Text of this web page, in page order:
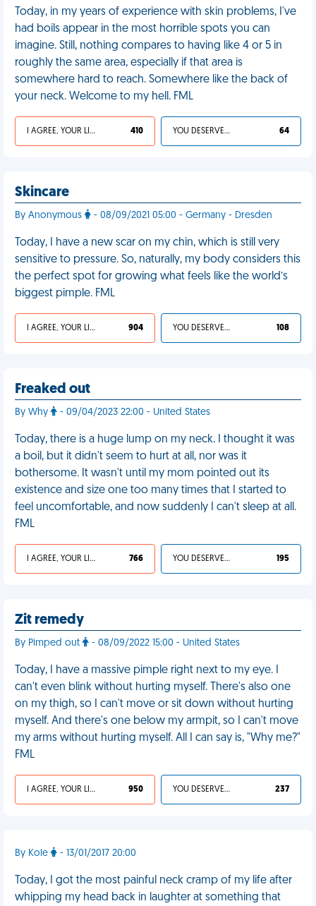
Today, in my years of experience with skin problems, I've
had boils appear in the most horrible spots you can
imagine. Still, nothing compares to having like 4 or 5 in
roughly the same area, especially if that area is
somewhere hard to reach. Somewhere like the back of
your neck. Welcome to my hell. FML
I AGREE, YOUR LIFE SUCKS 410 YOU DESERVED IT 64
Skincare
By Anonymous - 08/09/2021 05:00 - Germany - Dresden
Today, I have a new scar on my chin, which is still very
sensitive to pressure. So, naturally, my body considers this
the perfect spot for growing what feels like the world’s
biggest pimple. FML
I AGREE, YOUR LIFE SUCKS 904 YOU DESERVED IT 108
Freaked out
By Why - 09/04/2023 22:00 - United States
Today, there is a huge lump on my neck. I thought it was
a boil, but it didn't seem to hurt at all, nor was it
bothersome. It wasn't until my mom pointed out its
existence and size one too many times that I started to
feel uncomfortable, and now suddenly I can't sleep at all.
FML
I AGREE, YOUR LIFE SUCKS 766 YOU DESERVED IT 195
Zit remedy
By Pimped out - 08/09/2022 15:00 - United States
Today, I have a massive pimple right next to my eye. I
can't even blink without hurting myself. There's also one
on my thigh, so I can't move or sit down without hurting
myself. And there's one below my armpit, so I can't move
my arms without hurting myself. All I can say is, "Why me?"
FML
I AGREE, YOUR LIFE SUCKS 950 YOU DESERVED IT 237
By Kole - 13/01/2017 20:00
Today, I got the most painful neck cramp of my life after
whipping my head back in laughter at something that